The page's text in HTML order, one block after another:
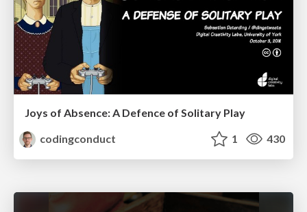
Joys of Absence: A Defence of Solitary Play
codingconduct
1 430